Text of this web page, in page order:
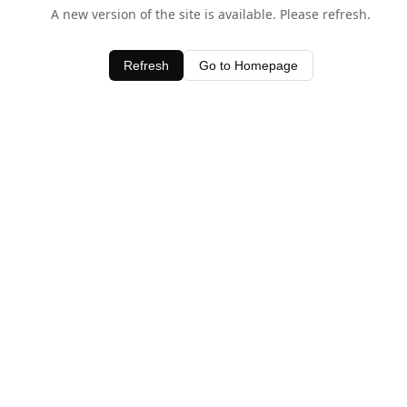
A new version of the site is available. Please refresh.
Refresh Go to Homepage